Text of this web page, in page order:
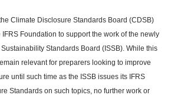
Climate Disclosure Standards Board (CDSB)
Foundation to support the work of the newly
Standards Board (ISSB). While this
relevant for preparers looking to improve
until such time as the ISSB issues its IFRS
Standards on such topics, no further work or